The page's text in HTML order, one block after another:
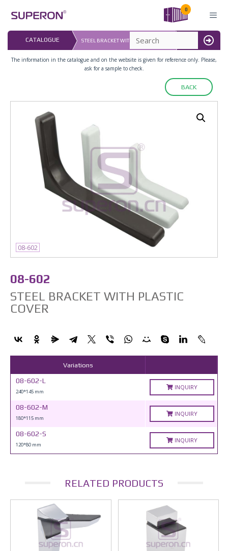
content
0
MENU
CATALOGUE STEEL BRACKET WITH PLASTIC COVER
LAST UPDATED:
16.07.2026
The information in the catalogue and on the website is given for reference only. Please,
ask for a sample to check.
BACK
08-602
08-602
STEEL BRACKET WITH PLASTIC
COVER
Variations
08-602-L
240*145 mm
INQUIRY
08-602-M
180*115 mm
INQUIRY
08-602-S
120*80 mm
INQUIRY
RELATED PRODUCTS